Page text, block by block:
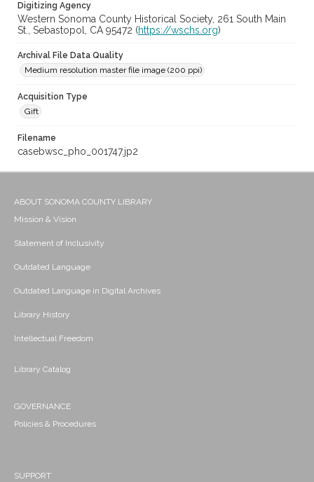
Digitizing Agency
Western Sonoma County Historical Society, 261 South Main
St., Sebastopol, CA 95472 (https://wschs.org)
Archival File Data Quality
Medium resolution master file image (200 ppi)
Acquisition Type
Gift
Filename
casebwsc_pho_001747.jp2
ABOUT SONOMA COUNTY LIBRARY
Mission & Vision
Statement of Inclusivity
Outdated Language
Outdated Language in Digital Archives
Library History
Intellectual Freedom
Library Catalog
GOVERNANCE
Policies & Procedures
SUPPORT